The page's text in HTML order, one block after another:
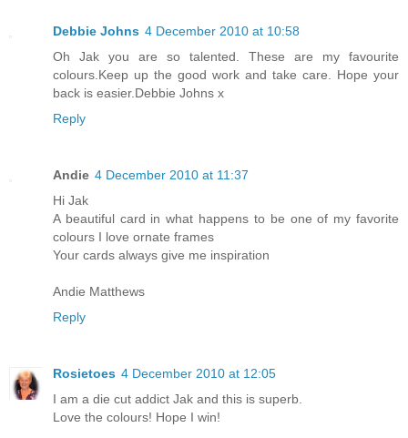
Debbie Johns 4 December 2010 at 10:58
Oh Jak you are so talented. These are my favourite
colours.Keep up the good work and take care. Hope your
back is easier.Debbie Johns x
Reply
Andie 4 December 2010 at 11:37
Hi Jak
A beautiful card in what happens to be one of my favorite
colours I love ornate frames
Your cards always give me inspiration
Andie Matthews
Reply
Rosietoes 4 December 2010 at 12:05
I am a die cut addict Jak and this is superb.
Love the colours! Hope I win!